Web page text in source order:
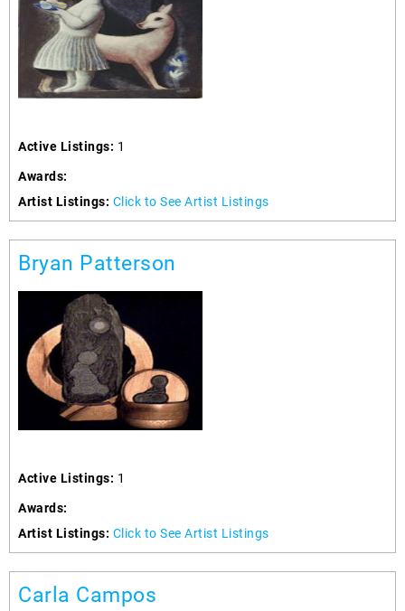
Active Listings: 1
Awards:
Artist Listings: Click to See Artist Listings
Bryan Patterson
Active Listings: 1
Awards:
Artist Listings: Click to See Artist Listings
Carla Campos